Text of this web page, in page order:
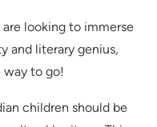
looking to immerse
and literary genius,
way to go!
children should be